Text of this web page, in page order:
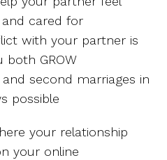
cared for
with your partner is
GROW
second marriages in
possible
your relationship
your online